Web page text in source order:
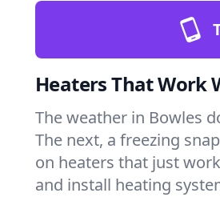
Heaters That Work
The weather in Bowles
The next, a freezing
on heaters that just
and install heating